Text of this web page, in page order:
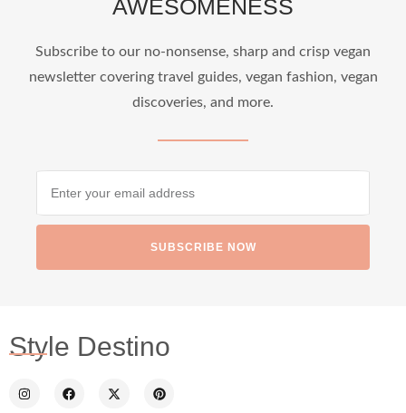
1268
styledestino
AWESOMENESS
Subscribe to our no-nonsense, sharp and crisp vegan
newsletter covering travel guides, vegan fashion, vegan
discoveries, and more.
SUBSCRIBE NOW
Style Destino